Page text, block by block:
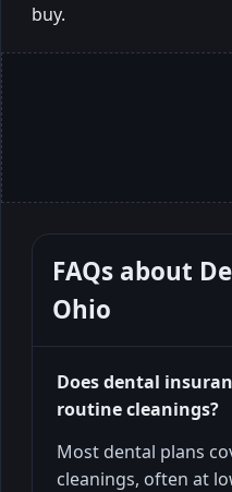
buy.
FAQs about
Ohio
Does dental
routine cleanings?
Most dental plans
cleanings, often at